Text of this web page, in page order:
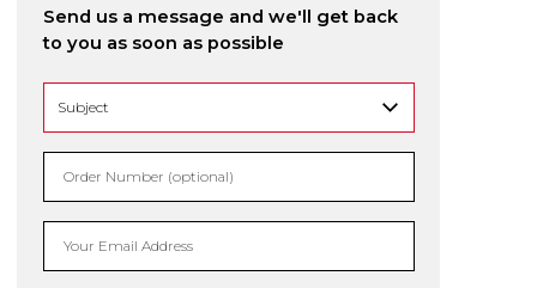
Send us a message and we'll get back
to you as soon as possible
Order Number (optional)
Your Email Address